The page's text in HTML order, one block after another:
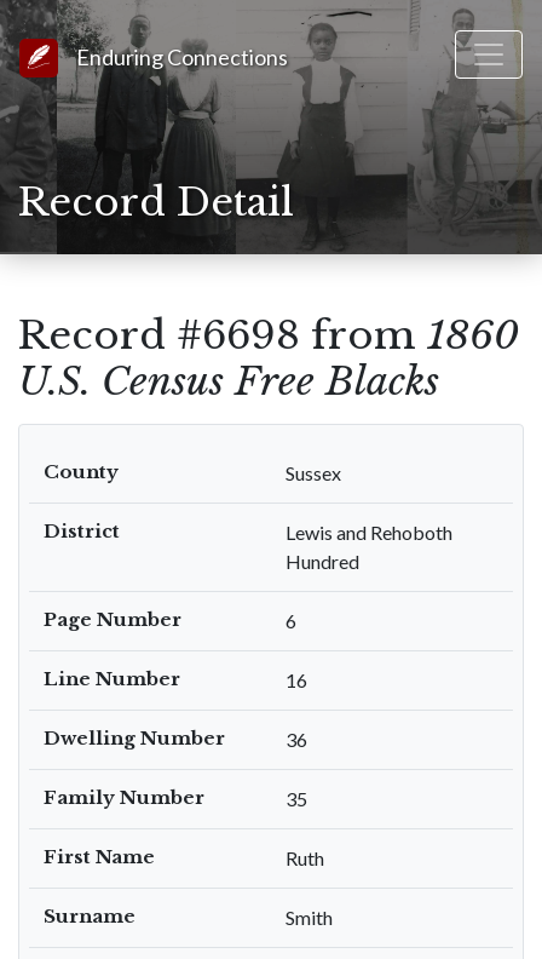
Link to Homepage
Enduring Connections
Record Detail
Record #6698 from 1860
U.S. Census Free Blacks
County Sussex
District
Lewis and Rehoboth
Hundred
Page Number 6
Line Number 16
Dwelling Number 36
Family Number 35
First Name Ruth
Surname Smith